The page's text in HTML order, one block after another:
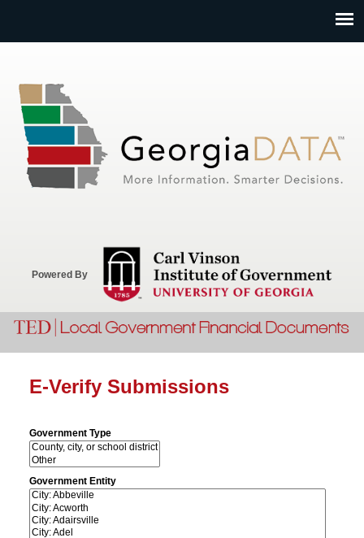
Powered By
E-Verify Submissions
Government Type
Government Entity